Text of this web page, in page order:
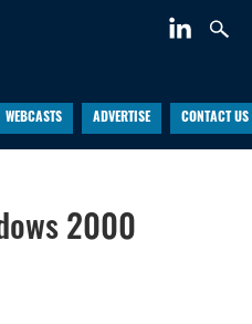
WEBCASTS ADVERTISE CONTACT US
2000